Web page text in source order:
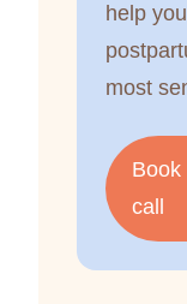
help
most
Book
call